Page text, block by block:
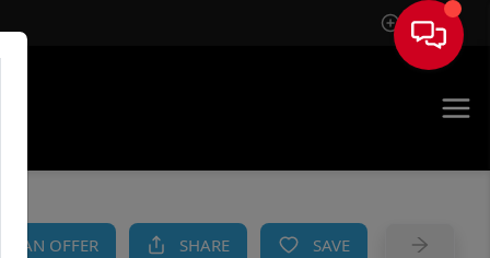
Sign In
AN OFFER SHARE SAVE